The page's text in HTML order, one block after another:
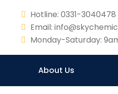
Hotline: 0331-3040478
Email:
Monday-Saturday:
About Us